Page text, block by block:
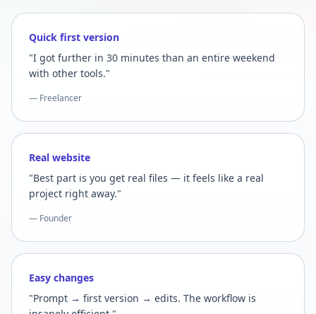
Quick first version
"I got further in 30 minutes than an entire weekend
with other tools."
— Freelancer
Real website
"Best part is you get real files — it feels like a real
project right away."
— Founder
Easy changes
"Prompt → first version → edits. The workflow is